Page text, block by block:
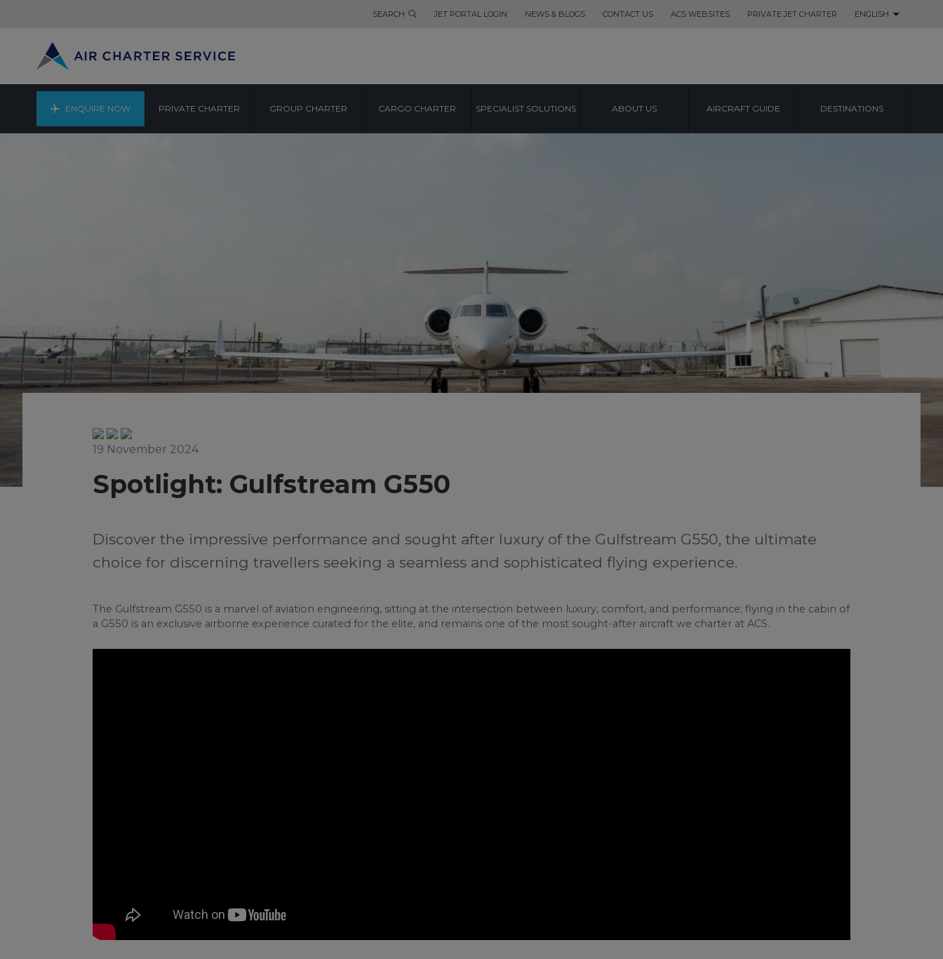
SEARCH JET PORTAL LOGIN NEWS & BLOGS CONTACT US ACS WEBSITES PRIVATE JET CHARTER ENGLISH
ENQUIRE NOW PRIVATE CHARTER GROUP CHARTER CARGO CHARTER SPECIALIST SOLUTIONS ABOUT US AIRCRAFT GUIDE DESTINATIONS
19 November 2024
Spotlight: Gulfstream G550
Discover the impressive performance and sought after luxury of the Gulfstream G550, the ultimate
choice for discerning travellers seeking a seamless and sophisticated flying experience.
The Gulfstream G550 is a marvel of aviation engineering, sitting at the intersection between luxury, comfort, and performance; flying in the cabin of
a G550 is an exclusive airborne experience curated for the elite, and remains one of the most sought-after aircraft we charter at ACS.